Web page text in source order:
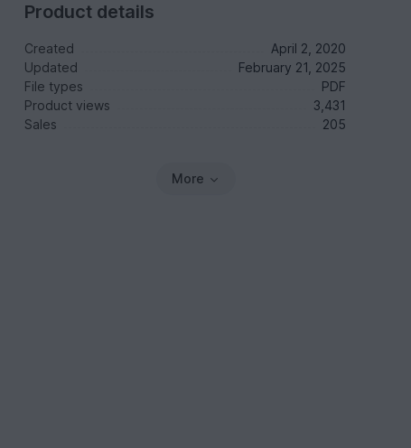
Product details
Created
April 2, 2020
Updated
February 21, 2025
File types
PDF
Product views
3,431
Sales
205
More